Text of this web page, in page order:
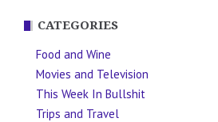
CATEGORIES
Food and Wine
Movies and Television
This Week In Bullshit
Trips and Travel